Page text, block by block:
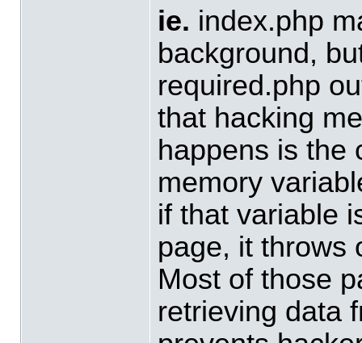
ie. index.php
background,
required.php
that hacking
happens is the
memory
if that variable
page, it throws
Most of those
retrieving data